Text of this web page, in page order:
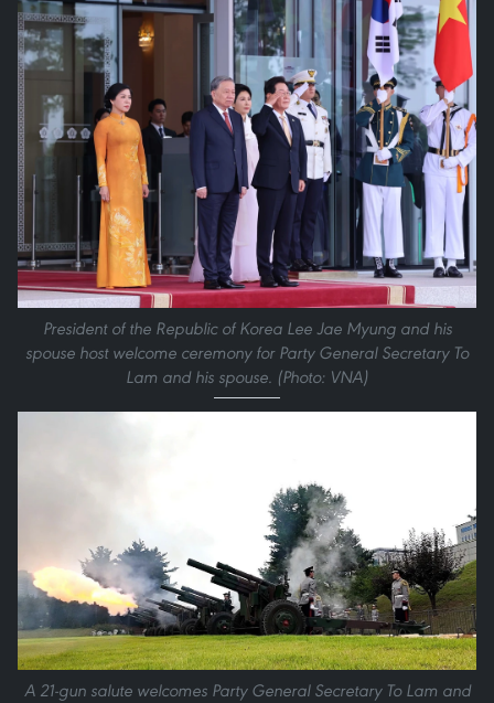
President of the Republic of Korea Lee Jae Myung and his
spouse host welcome ceremony for Party General Secretary To
Lam and his spouse. (Photo: VNA)
A 21-gun salute welcomes Party General Secretary To Lam and